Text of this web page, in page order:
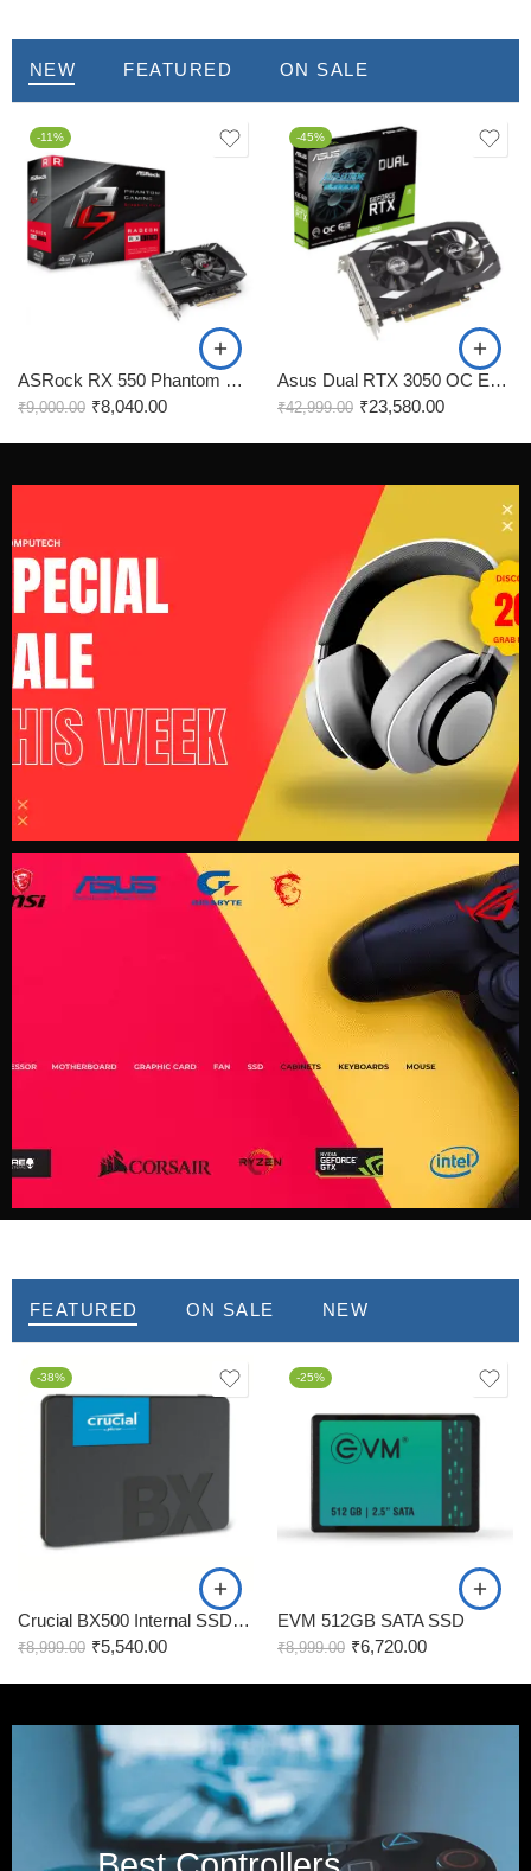
NEW FEATURED ON SALE
-11%
ASRock RX 550 Phantom Gaming 4GB Graphics Card
₹9,000.00 ₹8,040.00
-45%
Asus Dual RTX 3050 OC Edition 6GB Gaming Graphics Card
₹42,999.00 ₹23,580.00
FEATURED ON SALE NEW
-38%
Crucial BX500 Internal SSD, 240GB
₹8,999.00 ₹5,540.00
-25%
EVM 512GB SATA SSD
₹8,999.00 ₹6,720.00